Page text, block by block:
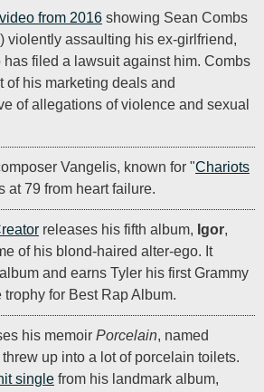
video from 2016 showing Sean Combs
) violently assaulting his ex-girlfriend,
filed a lawsuit against him. Combs
of his marketing deals and
of allegations of violence and sexual
Vangelis, known for "Chariots
at 79 from heart failure.
releases his fifth album, Igor,
of his blond-haired alter-ego. It
and earns Tyler his first Grammy
for Best Rap Album.
his memoir Porcelain, named
up into a lot of porcelain toilets.
single from his landmark album,